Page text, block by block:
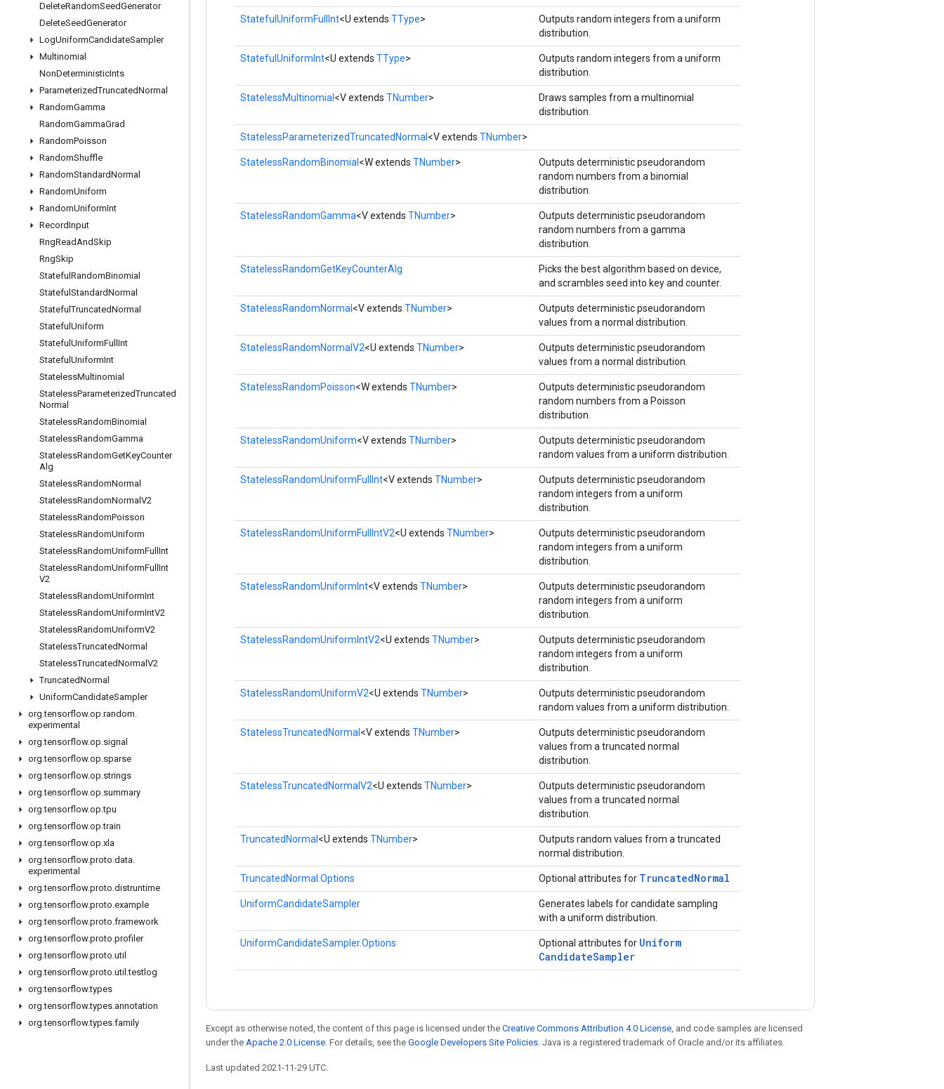
DeleteRandomSeedGenerator
DeleteSeedGenerator
LogUniformCandidateSampler
Multinomial
NonDeterministicInts
ParameterizedTruncatedNormal
RandomGamma
RandomGammaGrad
RandomPoisson
RandomShuffle
RandomStandardNormal
RandomUniform
RandomUniformInt
RecordInput
RngReadAndSkip
RngSkip
Stateful RandomBinomial
Stateful StandardNormal
StatefulTruncatedNormal
Stateful Uniform
Stateful UniformFull Int
Stateful UniformInt
StatelessMultinomial
StatelessParameterizedTruncated
Normal
StatelessRandomBinomial
StatelessRandomGamma
StatelessRandomGetKeyCounter
Alg
StatelessRandomNormal
StatelessRandomNormal V2
StatelessRandomPoisson
StatelessRandomUniform
StatelessRandomUniformFull Int
StatelessRandomUniformFull Int
V2
StatelessRandomUniformInt
StatelessRandomUniformIntV2
StatelessRandomUniformV2
StatelessTruncatedNormal
StatelessTruncatedNormal V2
TruncatedNormal
UniformCandidateSampler
org.tensorflow.op.random.
experimental
org.tensorflow.op.signal
org.tensorflow.op.sparse
org.tensorflow.op.strings
org.tensorflow.op.summary
org.tensorflow.op.tpu
org.tensorflow.op.train
org.tensorflow.op.xla
org.tensorflow.proto.data.
experimental
org.tensorflow.proto.distruntime
org.tensorflow.proto.example
org.tensorflow.proto.framework
org.tensorflow.proto.profiler
org.tensorflow.proto.util
org.tensorflow.proto.util .testlog
org.tensorflow.types
org.tensorflow.types.annotation
org.tensorflow.types.family
StatefulUniformFullInt<U extends TType>
Outputs random integers from a uniform
distribution.
StatefulUniformInt<U extends TType>
Outputs random integers from a uniform
distribution.
StatelessMultinomial <V extends TNumber>
Draws samples from a multinomial
distribution.
StatelessParameterizedTruncatedNormal <V extends TNumber>
StatelessRandomBinomial <W extends TNumber>
Outputs deterministic pseudorandom
random numbers from a binomial
distribution.
StatelessRandomGamma<V extends TNumber>
Outputs deterministic pseudorandom
random numbers from a gamma
distribution.
StatelessRandomGetKeyCounterAlg
Picks the best algorithm based on device,
and scrambles seed into key and counter.
StatelessRandomNormal <V extends TNumber>
Outputs deterministic pseudorandom
values from a normal distribution.
StatelessRandomNormalV2<U extends TNumber>
Outputs deterministic pseudorandom
values from a normal distribution.
StatelessRandomPoisson<W extends TNumber>
Outputs deterministic pseudorandom
random numbers from a Poisson
distribution.
StatelessRandomUniform<V extends TNumber>
Outputs deterministic pseudorandom
random values from a uniform distribution.
StatelessRandomUniformFullInt<V extends TNumber>
Outputs deterministic pseudorandom
random integers from a uniform
distribution.
StatelessRandomUniformFullIntV2<U extends TNumber>
Outputs deterministic pseudorandom
random integers from a uniform
distribution.
StatelessRandomUniformInt<V extends TNumber>
Outputs deterministic pseudorandom
random integers from a uniform
distribution.
StatelessRandomUniformIntV2<U extends TNumber>
Outputs deterministic pseudorandom
random integers from a uniform
distribution.
StatelessRandomUniformV2<U extends TNumber>
Outputs deterministic pseudorandom
random values from a uniform distribution.
StatelessTruncatedNormal <V extends TNumber>
Outputs deterministic pseudorandom
values from a truncated normal
distribution.
StatelessTruncatedNormalV2<U extends TNumber>
Outputs deterministic pseudorandom
values from a truncated normal
distribution.
TruncatedNormal <U extends TNumber>
Outputs random values from a truncated
normal distribution.
TruncatedNormal.Options Optional attributes for TruncatedNormal
UniformCandidateSampler
Generates labels for candidate sampling
with a uniform distribution.
UniformCandidateSampler.Options Optional attributes for Uniform
CandidateSampler
Except as otherwise noted, the content of this page is licensed under the Creative Commons Attribution 4.0 License, and code samples are licensed
under the Apache 2.0 License. For details, see the Google Developers Site Policies. Java is a registered trademark of Oracle and/or its affiliates.
Last updated 2021-11-29 UTC.